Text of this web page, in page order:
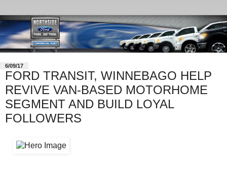
6/09/17
FORD TRANSIT, WINNEBAGO HELP
REVIVE VAN-BASED MOTORHOME
SEGMENT AND BUILD LOYAL
FOLLOWERS